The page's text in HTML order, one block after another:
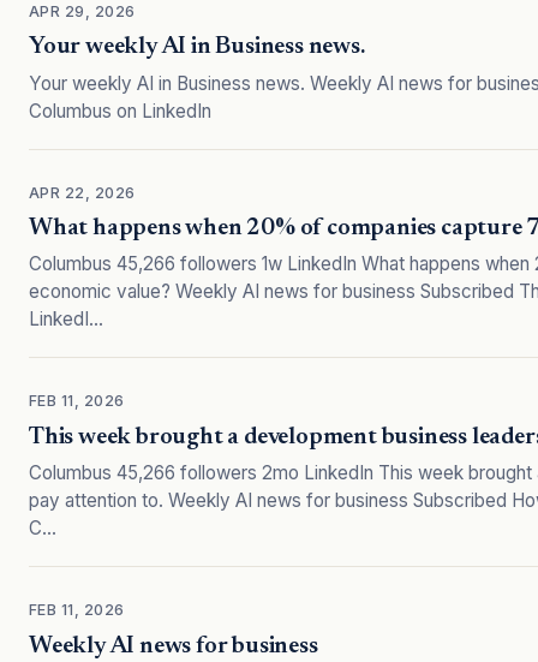
APR 29, 2026
Your weekly AI in Business news.
Your weekly AI in Business news. Weekly AI news for
Columbus on LinkedIn
APR 22, 2026
What happens when 20% of companies capture
Columbus 45,266 followers 1w LinkedIn What happens
economic value? Weekly AI news for business Subscribed
LinkedI…
FEB 11, 2026
This week brought a development business
Columbus 45,266 followers 2mo LinkedIn This week
pay attention to. Weekly AI news for business Subscribed
C…
FEB 11, 2026
Weekly AI news for business